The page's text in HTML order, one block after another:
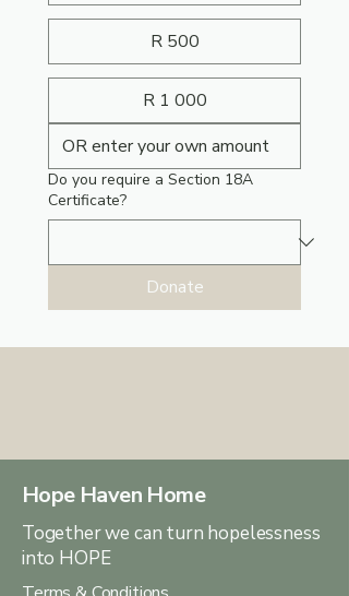
R 500
R 1 000
Do you require a Section 18A
Certificate?
Donate
Hope Haven Home
Together we can turn hopelessness
into HOPE